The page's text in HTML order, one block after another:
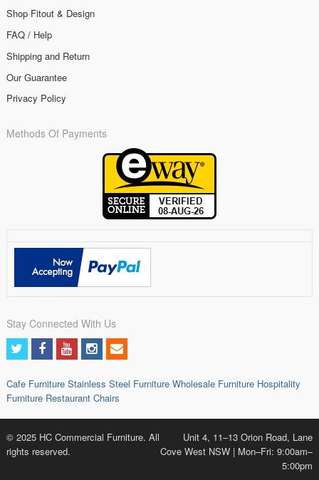
Shop Fitout & Design
FAQ / Help
Shipping and Return
Our Guarantee
Privacy Policy
Methods Of Payments
Stay Connected With Us
Cafe Furniture Stainless Steel Furniture Wholesale Furniture Hospitality
Furniture Restaurant Chairs
© 2025 HC Commercial Furniture. All
rights reserved.
Unit 4, 11–13 Orion Road, Lane
Cove West NSW | Mon–Fri: 9:00am–
5:00pm